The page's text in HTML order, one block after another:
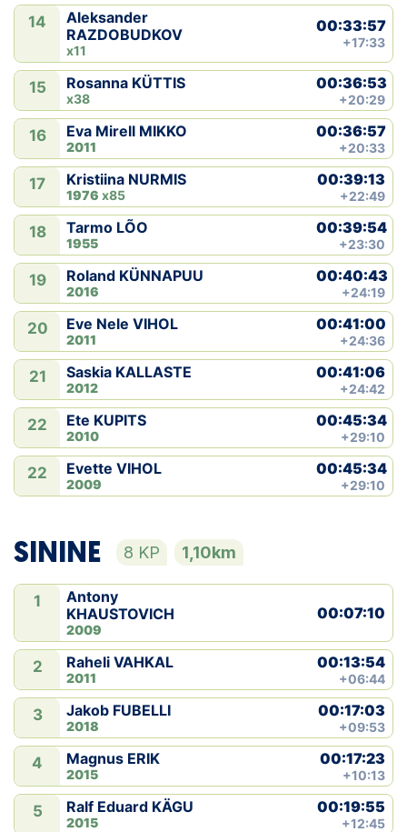
14
Aleksander
RAZDOBUDKOV
x11
00:33:57
+17:33
15 Rosanna KÜTTIS
x38
00:36:53
+20:29
16 Eva Mirell MIKKO
2011
00:36:57
+20:33
17 Kristiina NURMIS
1976 x85
00:39:13
+22:49
18 Tarmo LÕO
1955
00:39:54
+23:30
19 Roland KÜNNAPUU
2016
00:40:43
+24:19
20 Eve Nele VIHOL
2011
00:41:00
+24:36
21 Saskia KALLASTE
2012
00:41:06
+24:42
22 Ete KUPITS
2010
00:45:34
+29:10
22 Evette VIHOL
2009
00:45:34
+29:10
SININE 8 KP 1,10km
1
Antony
KHAUSTOVICH
2009
00:07:10
2 Raheli VAHKAL
2011
00:13:54
+06:44
3 Jakob FUBELLI
2018
00:17:03
+09:53
4 Magnus ERIK
2015
00:17:23
+10:13
5 Ralf Eduard KÄGU
2015
00:19:55
+12:45